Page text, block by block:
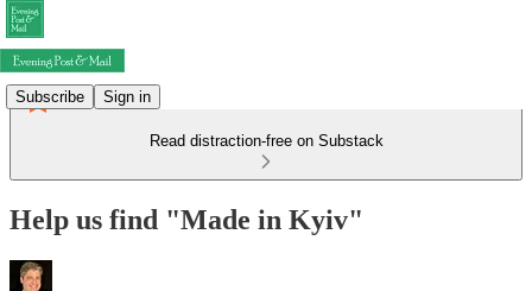
Subscribe Sign in
Read distraction-free on Substack
Help us find "Made in Kyiv"